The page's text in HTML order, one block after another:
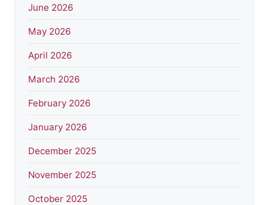
June 2026
May 2026
April 2026
March 2026
February 2026
January 2026
December 2025
November 2025
October 2025